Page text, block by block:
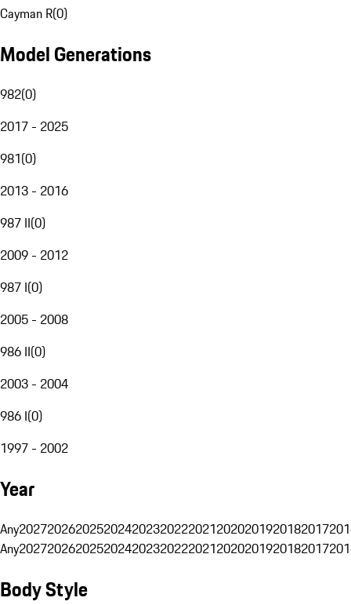
Cayman R(0)
Model Generations
982(0)
2017 - 2025
981(0)
2013 - 2016
987 II(0)
2009 - 2012
987 I(0)
2005 - 2008
986 II(0)
2003 - 2004
986 I(0)
1997 - 2002
Year
Any20272026202520242023202220212020201920182017
Any20272026202520242023202220212020201920182017
Body Style